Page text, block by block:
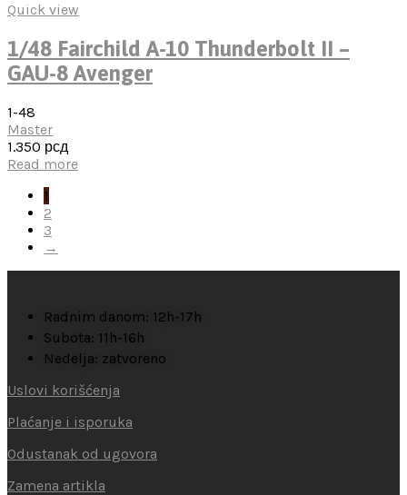
Quick view
1/48 Fairchild A-10 Thunderbolt II –
GAU-8 Avenger
1-48
Master
1.350 рсд
Read more
1
2
3
→
Radnim danom: 12h-17h
Subota: 11h-16h
Nedelja: zatvoreno
Uslovi korišćenja
Plaćanje i isporuka
Odustanak od ugovora
Zamena artikla